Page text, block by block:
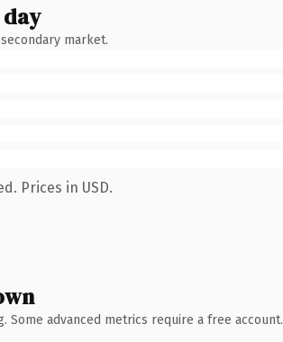
market.
Prices in USD.
advanced metrics require a free account.